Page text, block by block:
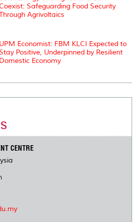
Safeguarding Food Security
Agrivoltaics
UPM Economist: FBM KLCI Expected to
Stay Positive, Underpinned by Resilient
Domestic Economy
CENTRE